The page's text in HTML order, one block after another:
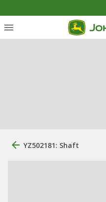
YZ502181: Shaft